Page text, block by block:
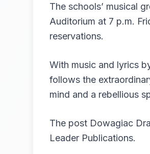
The schools’ musical
Auditorium at 7 p.m.
reservations.
With music and lyrics
follows the
mind and a rebellious
The post Dowagiac
Leader Publications.